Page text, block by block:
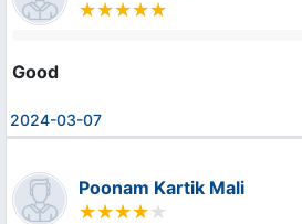
Good
2024-03-07
Poonam Kartik Mali